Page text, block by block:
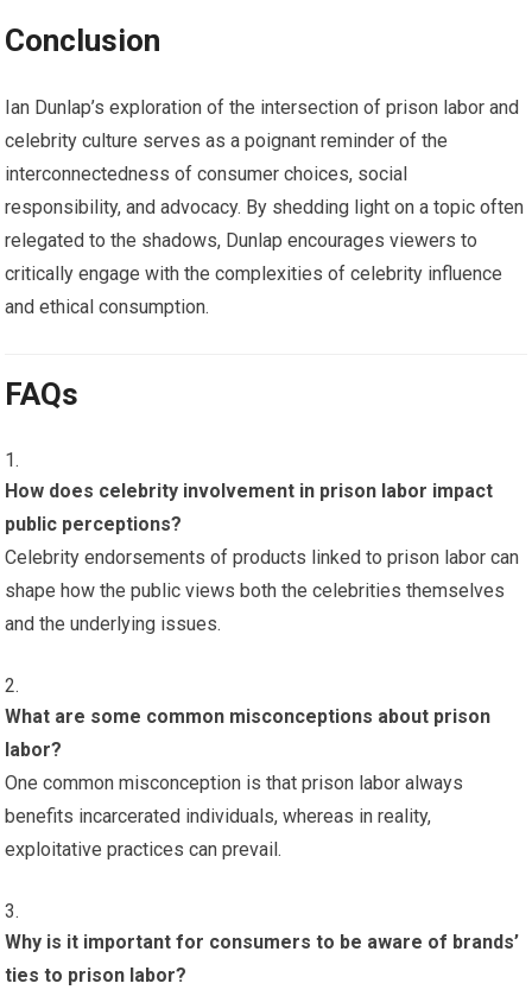
Conclusion
Ian Dunlap’s exploration of the intersection of prison labor and
celebrity culture serves as a poignant reminder of the
interconnectedness of consumer choices, social
responsibility, and advocacy. By shedding light on a topic often
relegated to the shadows, Dunlap encourages viewers to
critically engage with the complexities of celebrity influence
and ethical consumption.
FAQs
How does celebrity involvement in prison labor impact
public perceptions?
Celebrity endorsements of products linked to prison labor can
shape how the public views both the celebrities themselves
and the underlying issues.
What are some common misconceptions about prison
labor?
One common misconception is that prison labor always
benefits incarcerated individuals, whereas in reality,
exploitative practices can prevail.
Why is it important for consumers to be aware of brands’
ties to prison labor?